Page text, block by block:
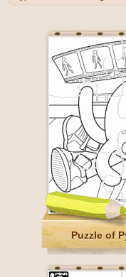
Puzzle of